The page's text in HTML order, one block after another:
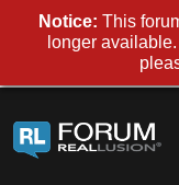
Notice: This
longer